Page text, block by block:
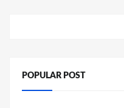
POPULAR POST